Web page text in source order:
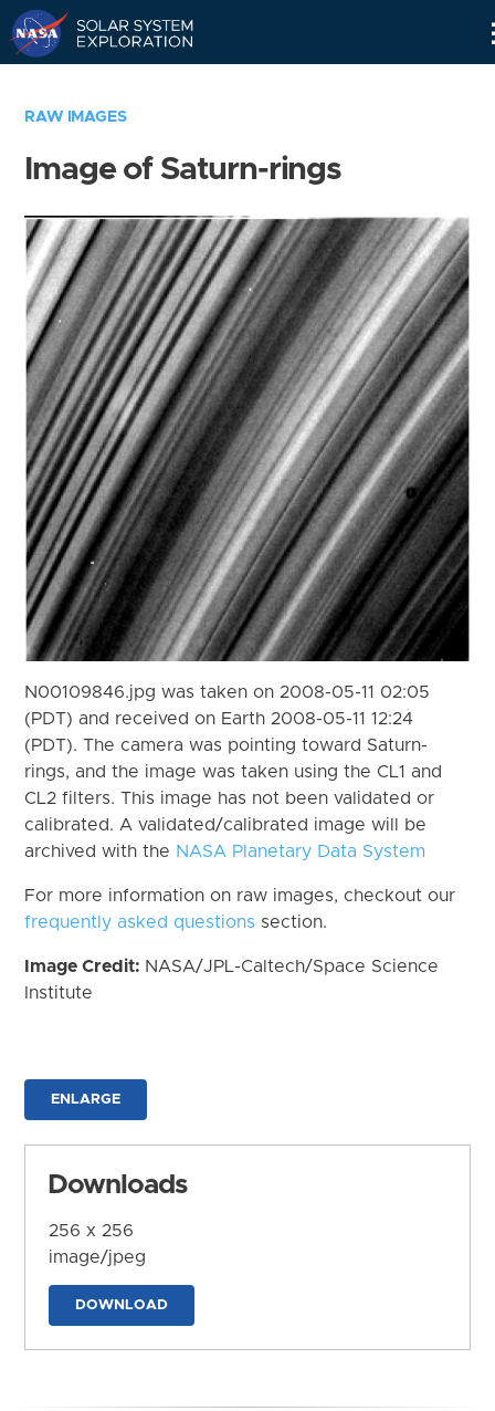
RAW IMAGES
Image of Saturn-rings
N00109846.jpg was taken on 2008-05-11 02:05
(PDT) and received on Earth 2008-05-11 12:24
(PDT). The camera was pointing toward Saturn-
rings, and the image was taken using the CL1 and
CL2 filters. This image has not been validated or
calibrated. A validated/calibrated image will be
archived with the NASA Planetary Data System
For more information on raw images, checkout our
frequently asked questions section.
Image Credit: NASA/JPL-Caltech/Space Science
Institute
ENLARGE
Downloads
256 x 256
image/jpeg
DOWNLOAD